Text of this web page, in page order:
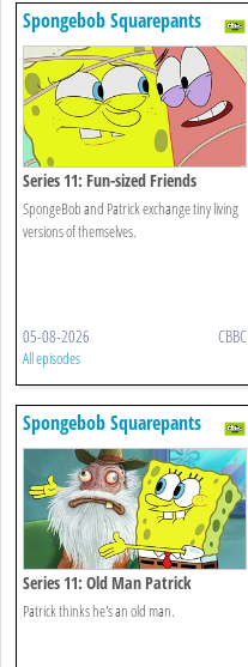
Spongebob Squarepants
Series 11: Fun-sized Friends
SpongeBob and Patrick exchange tiny living
versions of themselves.
05-08-2026 CBBC
All episodes
Spongebob Squarepants
Series 11: Old Man Patrick
Patrick thinks he's an old man.